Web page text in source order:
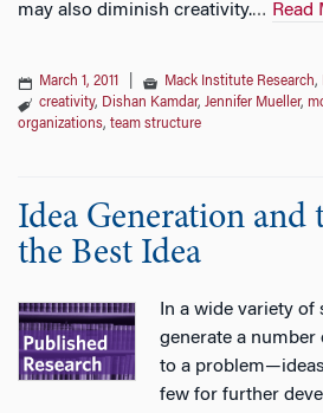
may also diminish creativity.… Read
March 1, 2011 Mack Institute Research,
creativity, Dishan Kamdar, Jennifer Mueller,
organizations, team structure
Idea Generation
the Best Idea
In a wide variety
generate a
to a
few for further